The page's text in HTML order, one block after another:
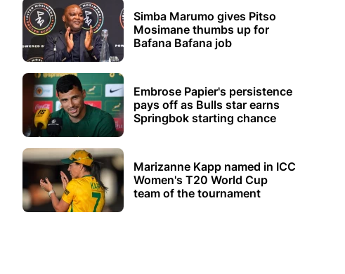
Simba Marumo gives Pitso
Mosimane thumbs up for
Bafana Bafana job
Embrose Papier's persistence
pays off as Bulls star earns
Springbok starting chance
Marizanne Kapp named in ICC
Women's T20 World Cup
team of the tournament